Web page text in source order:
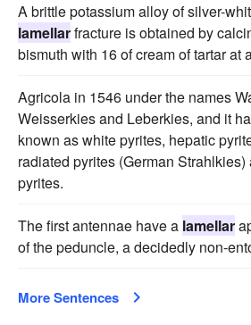
A brittle potassium alloy of silver-
lamellarfracture is obtained by
bismuth with 16 of cream of tartar at
Agricola in 1546 under the names
Weisserkies and Leberkies, and it
known as white pyrites, hepatic
radiated pyrites (German
pyrites.
The first antennae have a lamellar
of the peduncle, a decidedly non-
More Sentences